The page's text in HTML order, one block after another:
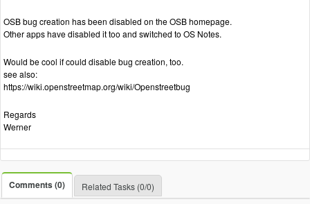
OSB bug creation has been disabled on the OSB homepage.
Other apps have disabled it too and switched to OS Notes.
Would be cool if could disable bug creation, too.
see also:
https://wiki.openstreetmap.org/wiki/Openstreetbug
Regards
Werner
Comments (0) Related Tasks (0/0)